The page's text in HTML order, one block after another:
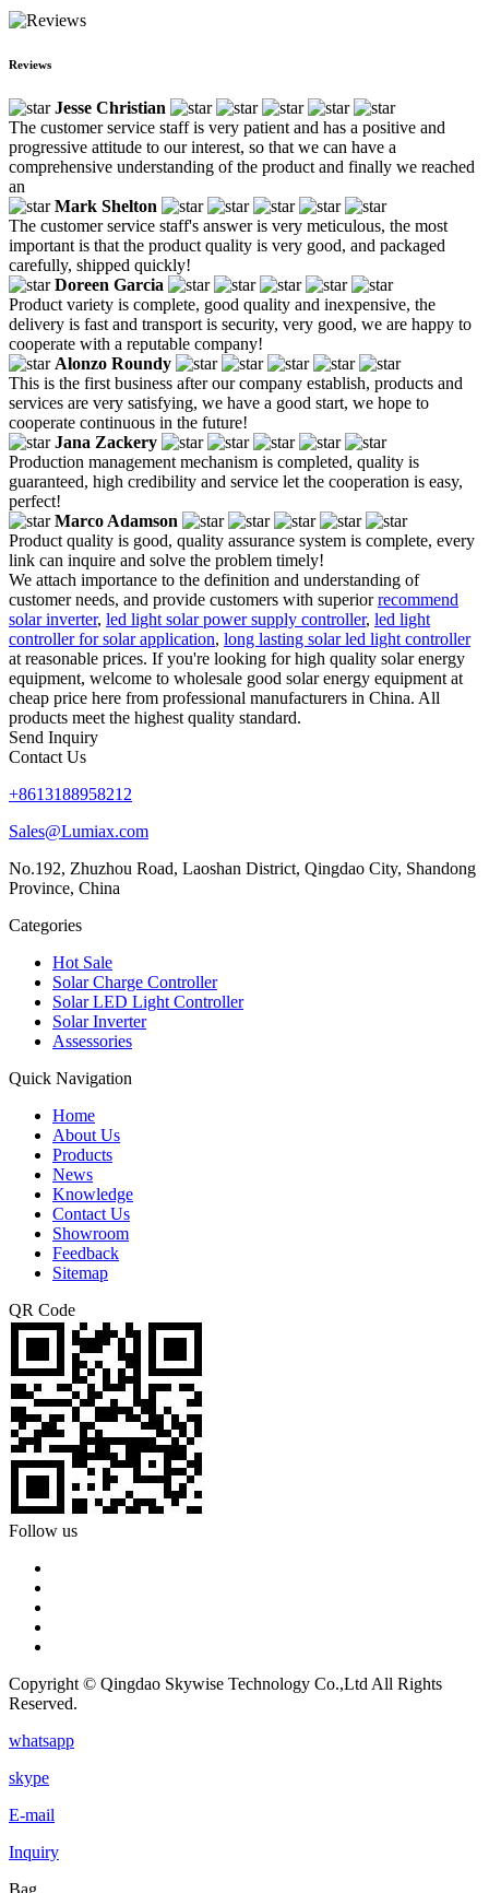
Reviews
Jesse Christian
The customer service staff is very patient and has a positive and
progressive attitude to our interest, so that we can have a
comprehensive understanding of the product and finally we reached
an
Mark Shelton
The customer service staff's answer is very meticulous, the most
important is that the product quality is very good, and packaged
carefully, shipped quickly!
Doreen Garcia
Product variety is complete, good quality and inexpensive, the
delivery is fast and transport is security, very good, we are happy to
cooperate with a reputable company!
Alonzo Roundy
This is the first business after our company establish, products and
services are very satisfying, we have a good start, we hope to
cooperate continuous in the future!
Jana Zackery
Production management mechanism is completed, quality is
guaranteed, high credibility and service let the cooperation is easy,
perfect!
Marco Adamson
Product quality is good, quality assurance system is complete, every
link can inquire and solve the problem timely!
We attach importance to the definition and understanding of
customer needs, and provide customers with superiorrecommend
solar inverter, led light solar power supply controller, led light
controller for solar application, long lasting solar led light controller
at reasonable prices. If you're looking for high quality solar energy
equipment, welcome to wholesale good solar energy equipment at
cheap price here from professional manufacturers in China. All
products meet the highest quality standard.
Send Inquiry
Contact Us
+8613188958212
Sales@Lumiax.com
No.192, Zhuzhou Road, Laoshan District, Qingdao City, Shandong
Province, China
Categories
Hot Sale
Solar Charge Controller
Solar LED Light Controller
Solar Inverter
Assessories
Quick Navigation
Home
About Us
Products
News
Knowledge
Contact Us
Showroom
Feedback
Sitemap
QR Code
Follow us
Copyright © Qingdao Skywise Technology Co.,Ltd All Rights
Reserved.
whatsapp
skype
E-mail
Inquiry
Bag